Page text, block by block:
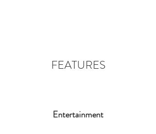
FEATURES
Entertainment